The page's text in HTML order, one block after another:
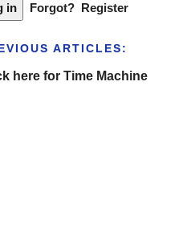
Forgot? Register
ARTICLES:
here for Time Machine